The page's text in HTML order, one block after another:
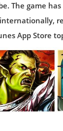
The game has
App Store